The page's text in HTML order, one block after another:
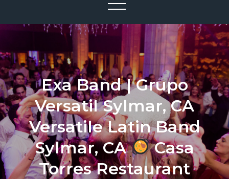
Exa Band | Grupo
Versatil Sylmar, CA
Versatile Latin Band
Sylmar, CA
Casa
Torres Restaurant